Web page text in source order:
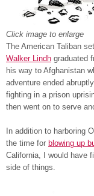
Click image to enlarge
The American Taliban
Walker Lindh graduated
his way to Afghanistan
adventure ended
fighting in a prison
then went on to serve
In addition to harboring
the time for blowing up
California, I would have
side of things.